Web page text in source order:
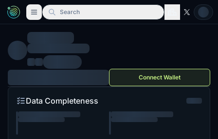
Search
Connect Wallet
Data Completeness